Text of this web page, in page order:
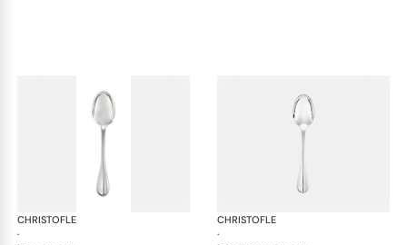
CHRISTOFLE
·
Albi cutlery, sterling silver
CHRISTOFLE
·